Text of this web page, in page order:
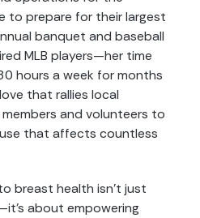
to prepare for their largest
banquet and baseball
MLB players—her time
hours a week for months
that rallies local
and volunteers to
that affects countless
breast health isn’t just
about empowering